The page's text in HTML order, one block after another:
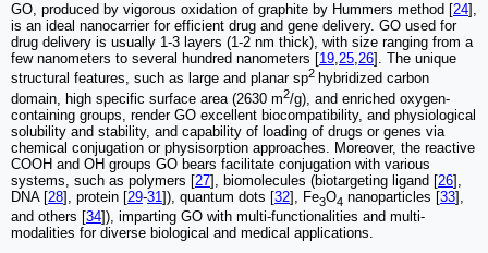
GO, produced by vigorous oxidation of graphite by Hummers method [24],
is an ideal nanocarrier for efficient drug and gene delivery. GO used for
drug delivery is usually 1-3 layers (1-2 nm thick), with size ranging from a
few nanometers to several hundred nanometers [19,25,26]. The unique
structural features, such as large and planar sp2 hybridized carbon
domain, high specific surface area (2630 m2/g), and enriched oxygen-
containing groups, render GO excellent biocompatibility, and physiological
solubility and stability, and capability of loading of drugs or genes via
chemical conjugation or physisorption approaches. Moreover, the reactive
COOH and OH groups GO bears facilitate conjugation with various
systems, such as polymers [27], biomolecules (biotargeting ligand [26],
DNA [28], protein [29-31]), quantum dots [32], Fe3O4 nanoparticles [33],
and others [34]), imparting GO with multi-functionalities and multi-
modalities for diverse biological and medical applications.